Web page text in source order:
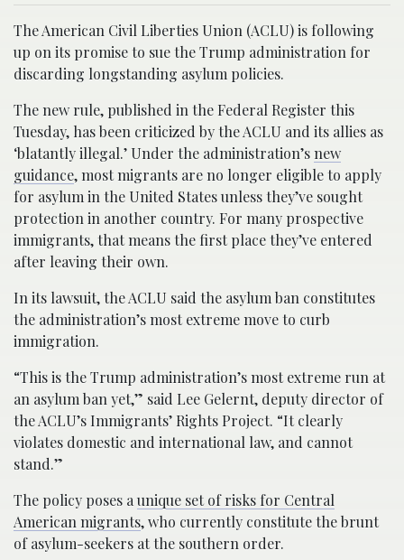
The American Civil Liberties Union (ACLU) is following
up on its promise to sue the Trump administration for
discarding longstanding asylum policies.
The new rule, published in the Federal Register this
Tuesday, has been criticized by the ACLU and its allies as
‘blatantly illegal.’ Under the administration’snew
guidance, most migrants are no longer eligible to apply
for asylum in the United States unless they’ve sought
protection in another country. For many prospective
immigrants, that means the first place they’ve entered
after leaving their own.
In its lawsuit, the ACLU said the asylum ban constitutes
the administration’s most extreme move to curb
immigration.
“This is the Trump administration’s most extreme run at
an asylum ban yet,” said Lee Gelernt, deputy director of
the ACLU’s Immigrants’ Rights Project. “It clearly
violates domestic and international law, and cannot
stand.”
The policy poses a unique set of risks for Central
American migrants, who currently constitute the brunt
of asylum-seekers at the southern order.